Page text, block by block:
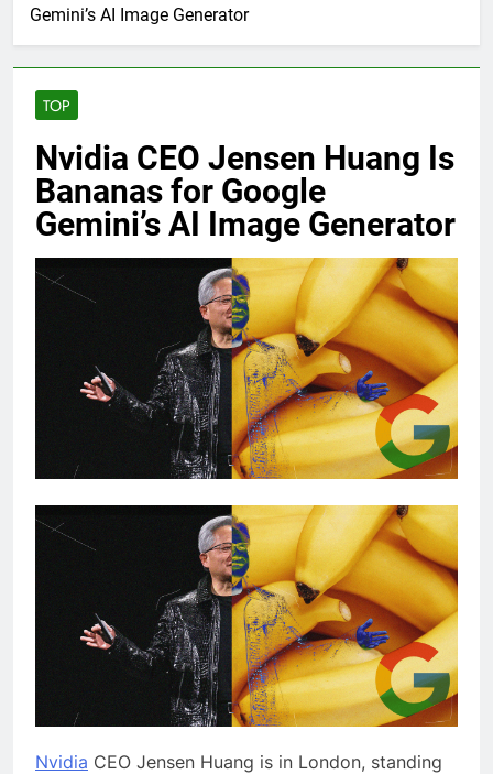
Gemini’s AI Image Generator
TOP
Nvidia CEO Jensen Huang Is
Bananas for Google
Gemini’s AI Image Generator
Nvidia CEO Jensen Huang is in London, standing